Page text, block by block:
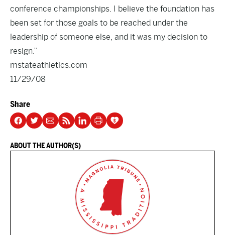
conference championships. I believe the foundation has
been set for those goals to be reached under the
leadership of someone else, and it was my decision to
resign.”
mstateathletics.com
11/29/08
Share
ABOUT THE AUTHOR(S)